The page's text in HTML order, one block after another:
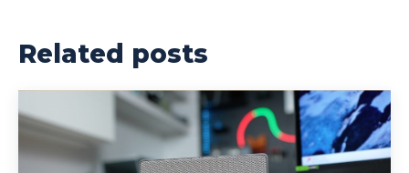
Related posts